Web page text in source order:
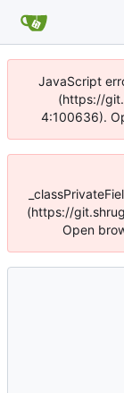
JavaScript
(https://
4:100636).
(https://
Open